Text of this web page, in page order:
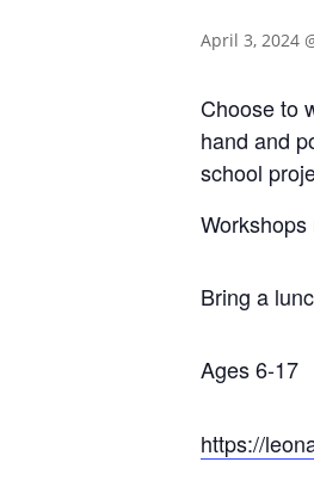
April 3, 2024
Choose to
hand and
school
Bring a
Ages 6-17
https://